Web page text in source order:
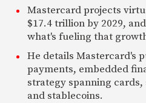
Mastercard projects
$17.4 trillion by 2029,
what's fueling that
He details Mastercard's
payments, embedded
strategy spanning
and stablecoins.